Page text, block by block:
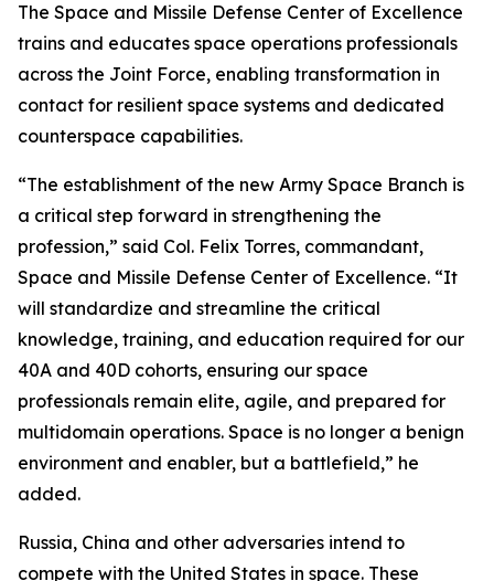
The Space and Missile Defense Center of Excellence
trains and educates space operations professionals
across the Joint Force, enabling transformation in
contact for resilient space systems and dedicated
counterspace capabilities.
“The establishment of the new Army Space Branch is
a critical step forward in strengthening the
profession,” said Col. Felix Torres, commandant,
Space and Missile Defense Center of Excellence. “It
will standardize and streamline the critical
knowledge, training, and education required for our
40A and 40D cohorts, ensuring our space
professionals remain elite, agile, and prepared for
multidomain operations. Space is no longer a benign
environment and enabler, but a battlefield,” he
added.
Russia, China and other adversaries intend to
compete with the United States in space. These